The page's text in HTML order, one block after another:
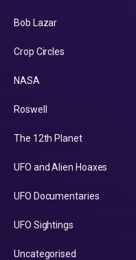
Bob Lazar
Crop Circles
NASA
Roswell
The 12th Planet
UFO and Alien Hoaxes
UFO Documentaries
UFO Sightings
Uncategorised